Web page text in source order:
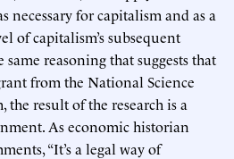
necessary for capitalism and as a
of capitalism’s subsequent
reasoning that suggests that
from the National Science
the result of the research is a
As economic historian
“It’s a legal way of